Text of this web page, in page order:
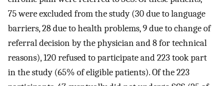
75 were excluded from the study (30 due to language
barriers, 28 due to health problems, 9 due to change of
referral decision by the physician and 8 for technical
reasons), 120 refused to participate and 223 took part
in the study (65% of eligible patients). Of the 223